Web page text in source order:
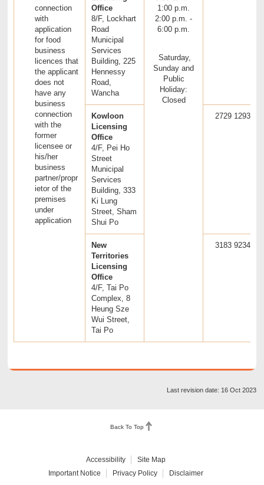
connection
with
application
for food
business
licences that
the applicant
does not
have any
business
connection
with the
former
licensee or
his/her
business
partner/propr
ietor of the
premises
under
application
Office
8/F, Lockhart
Road
Municipal
Services
Building, 225
Hennessy
Road,
Wancha
1:00 p.m.
2:00 p.m. -
6:00 p.m.
Saturday,
Sunday and
Public
Holiday:
Closed
Kowloon
Licensing
Office
4/F, Pei Ho
Street
Municipal
Services
Building, 333
Ki Lung
Street, Sham
Shui Po
2729 1293
New
Territories
Licensing
Office
4/F, Tai Po
Complex, 8
Heung Sze
Wui Street,
Tai Po
3183 9234
Last revision date: 16 Oct 2023
Back To Top
Accessibility
Site Map
Important Notice
Privacy Policy Disclaimer